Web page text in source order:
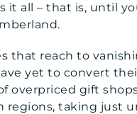
it all – that is, until
that reach to
yet to convert
gift
regions, taking just